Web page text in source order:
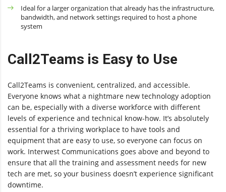
Ideal for a larger organization that already has the infrastructure,
bandwidth, and network settings required to host a phone
system
Call2Teams is Easy to Use
Call2Teams is convenient, centralized, and accessible.
Everyone knows what a nightmare new technology adoption
can be, especially with a diverse workforce with different
levels of experience and technical know-how. It’s absolutely
essential for a thriving workplace to have tools and
equipment that are easy to use, so everyone can focus on
work. Interwest Communications goes above and beyond to
ensure that all the training and assessment needs for new
tech are met, so your business doesn’t experience significant
downtime.